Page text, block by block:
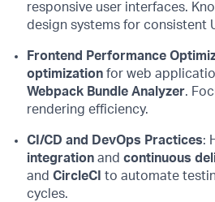
responsive user interfaces.
design systems for consistent
Frontend Performance
optimization for web
Webpack Bundle Analyzer.
rendering efficiency.
CI/CD and DevOps Practices:
integration and continuous
and CircleCI to automate
cycles.